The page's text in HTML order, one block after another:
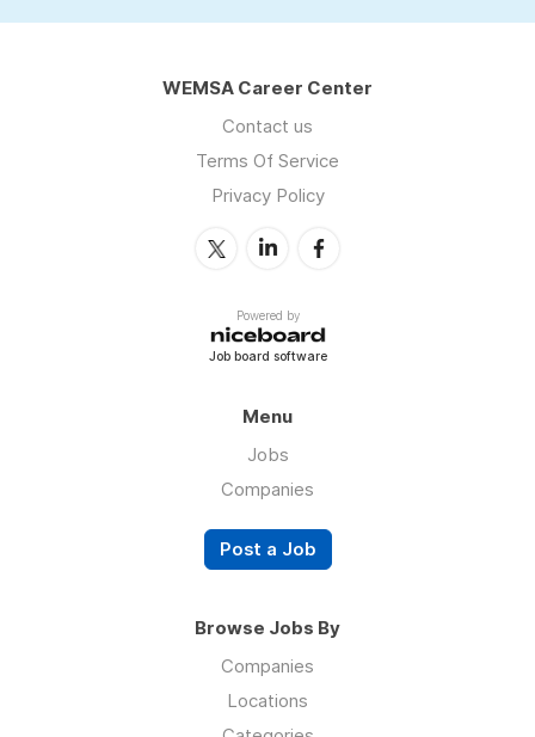
WEMSA Career Center
Contact us
Terms Of Service
Privacy Policy
Powered by
Job board software
Menu
Jobs
Companies
Post a Job
Browse Jobs By
Companies
Locations